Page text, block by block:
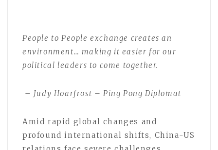
People to People exchange creates an
environment… making it easier for our
political leaders to come together.
– Judy Hoarfrost – Ping Pong Diplomat
Amid rapid global changes and
profound international shifts, China-US